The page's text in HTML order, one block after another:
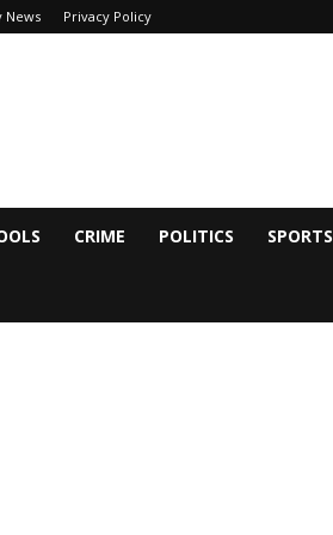
News Privacy Policy
CRIME POLITICS SPORTS